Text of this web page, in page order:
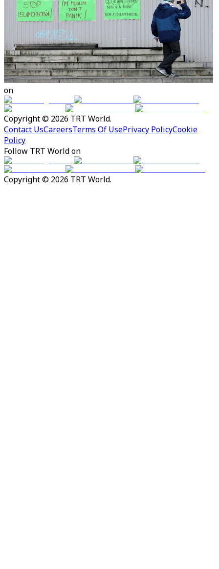
on
Copyright © 2026 TRT World.
Contact UsCareersTerms Of UsePrivacy PolicyCookie
Policy
Follow TRT World on
Copyright © 2026 TRT World.